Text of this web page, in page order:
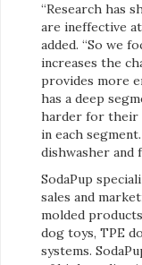
“Research has
are ineffective
added. “So we
increases the
provides more
has a deep
harder for their
in each
dishwasher and
SodaPup
sales and
molded
dog toys, TPE
systems.